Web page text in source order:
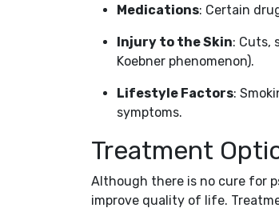
Medications: Certain
Injury to the Skin: Cuts,
Koebner phenomenon).
Lifestyle Factors:
symptoms.
Treatment
Although there is no cure for
improve quality of life.